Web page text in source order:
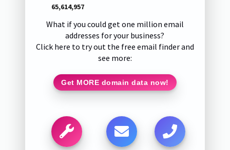
65,614,957
What if you could get one million email
addresses for your business?
Click here to try out the free email finder and
see more:
Get MORE domain data now!